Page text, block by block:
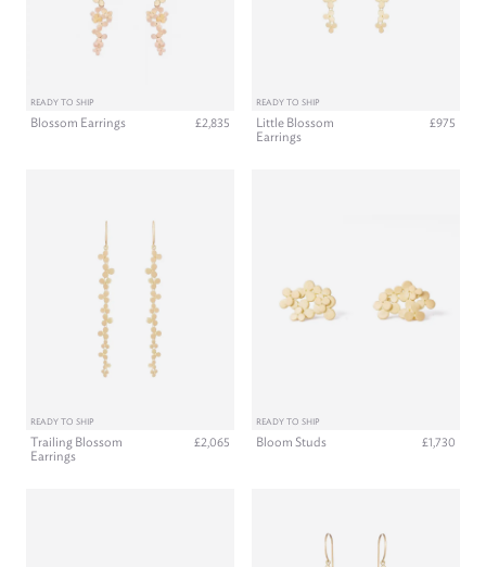
READY TO SHIP
Blossom Earrings £2,835
READY TO SHIP
Little Blossom
Earrings
£975
READY TO SHIP
Trailing Blossom
Earrings
£2,065
READY TO SHIP
Bloom Studs £1,730